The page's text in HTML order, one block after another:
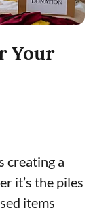
Your
creating a
it’s the piles
items